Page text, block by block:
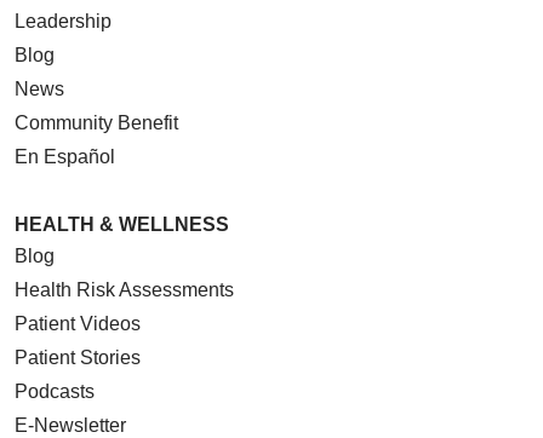
Leadership
Blog
News
Community Benefit
En Español
HEALTH & WELLNESS
Blog
Health Risk Assessments
Patient Videos
Patient Stories
Podcasts
E-Newsletter